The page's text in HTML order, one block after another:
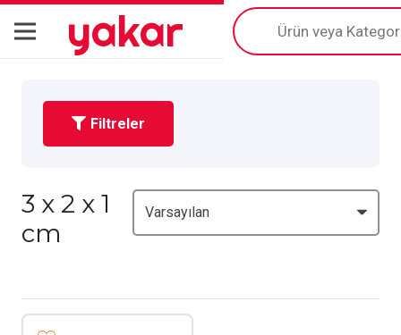
yakar
Products
search
Filtreler
3 x 2 x 1
cm